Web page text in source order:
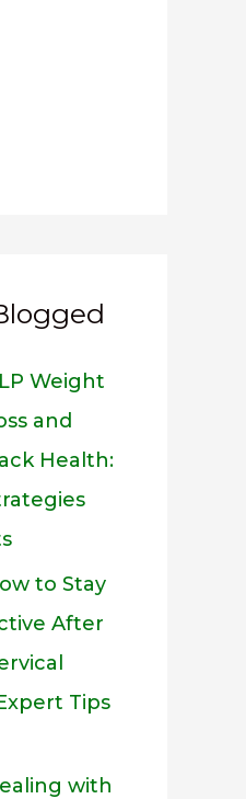
Weight
and
Health:
to Stay
After
Tips
with